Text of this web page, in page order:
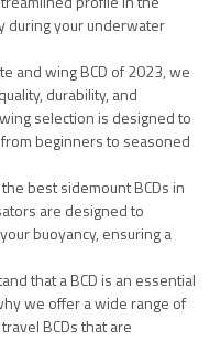
during your underwater
and wing BCD of 2023, we
durability, and
selection is designed to
beginners to seasoned
best sidemount BCDs in
are designed to
buoyancy, ensuring a
that a BCD is an essential
we offer a wide range of
BCDs that are